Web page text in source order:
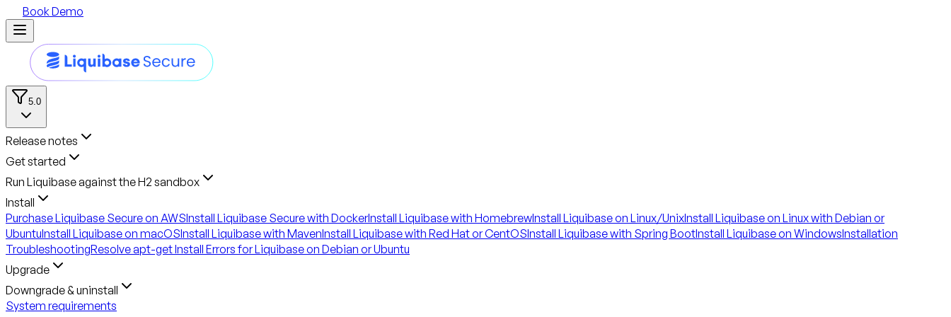
Book Demo
5.0
Release notes
Get started
Run Liquibase against the H2 sandbox
Install
Purchase Liquibase Secure on AWSInstall Liquibase Secure with DockerInstall Liquibase with HomebrewInstall Liquibase on Linux/UnixInstall Liquibase on Linux with Debian or
UbuntuInstall Liquibase on macOSInstall Liquibase with MavenInstall Liquibase with Red Hat or CentOSInstall Liquibase with Spring BootInstall Liquibase on WindowsInstallation
TroubleshootingResolve apt-get Install Errors for Liquibase on Debian or Ubuntu
Upgrade
Downgrade & uninstall
System requirements